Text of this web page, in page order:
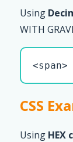
Using
WITH
CSS
Using HEX